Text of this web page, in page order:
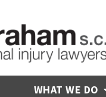
WHAT WE DO